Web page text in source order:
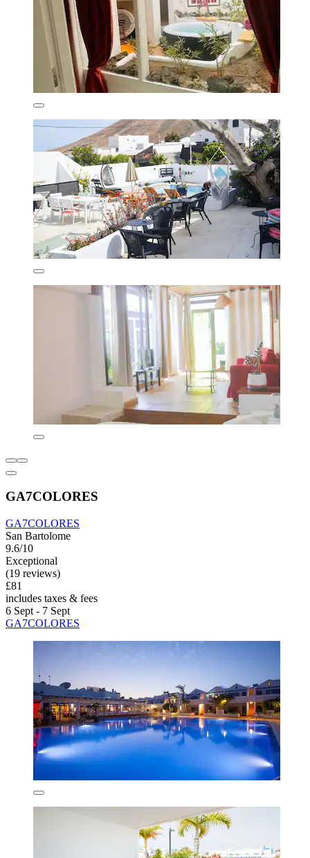
GA7COLORES
GA7COLORES
San Bartolome
9.6/10
Exceptional
(19 reviews)
£81
includes taxes & fees
6 Sept - 7 Sept
GA7COLORES